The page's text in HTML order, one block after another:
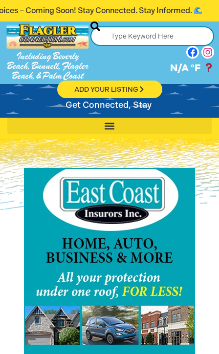
Soon! Stay Connected. Stay Informed.
Including Beverly
Beach, Bunnell, Flagler
Beach, & Palm Coast
N/A °F
ADD YOUR LISTING